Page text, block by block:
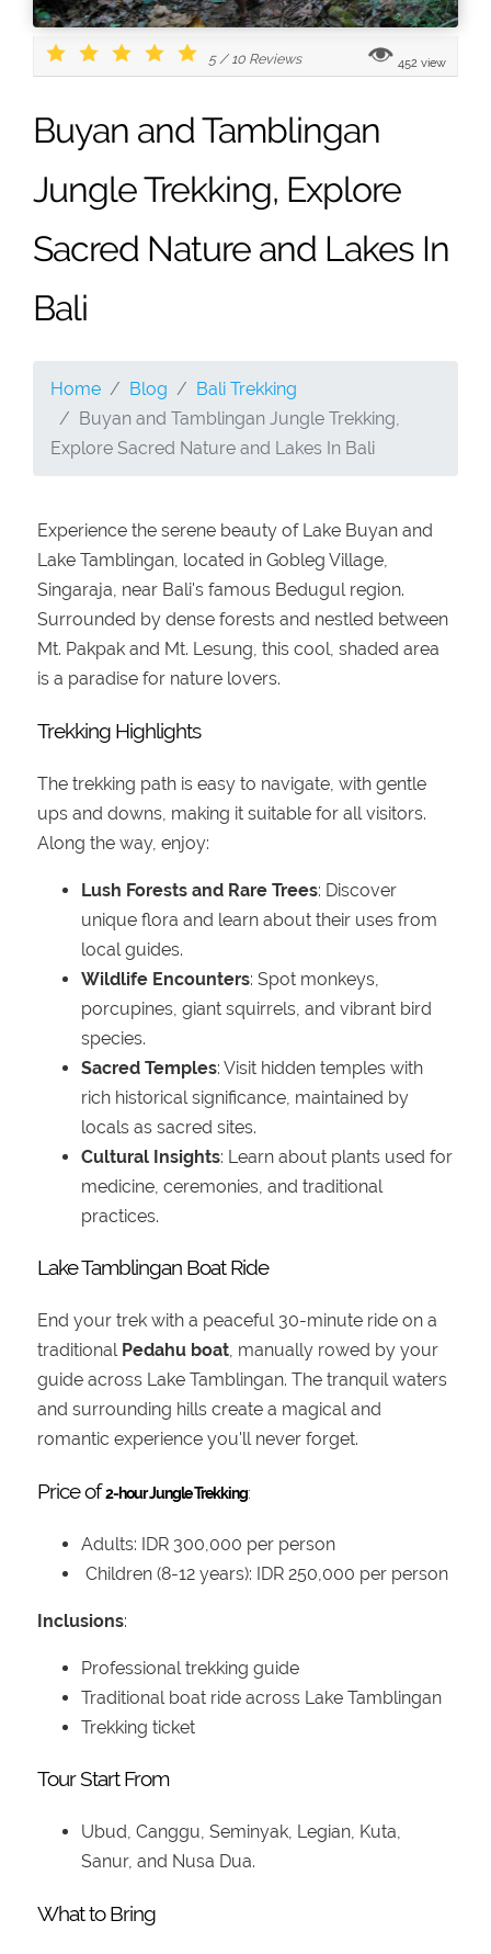
5/ 10 Reviews 452 view
Buyan and Tamblingan
Jungle Trekking, Explore
Sacred Nature and Lakes In
Bali
Home Blog
Bali Trekking
Buyan and Tamblingan Jungle Trekking,
Explore Sacred Nature and Lakes In Bali
Experience the serene beauty of Lake Buyan and
Lake Tamblingan, located in Gobleg Village,
Singaraja, near Bali's famous Bedugul region.
Surrounded by dense forests and nestled between
Mt. Pakpak and Mt. Lesung, this cool, shaded area
is a paradise for nature lovers.
Trekking Highlights
The trekking path is easy to navigate, with gentle
ups and downs, making it suitable for all visitors.
Along the way, enjoy:
Lush Forests and Rare Trees: Discover
unique flora and learn about their uses from
local guides.
Wildlife Encounters: Spot monkeys,
porcupines, giant squirrels, and vibrant bird
species.
Sacred Temples: Visit hidden temples with
rich historical significance, maintained by
locals as sacred sites.
Cultural Insights: Learn about plants used for
medicine, ceremonies, and traditional
practices.
Lake Tamblingan Boat Ride
End your trek with a peaceful 30-minute ride on a
traditional Pedahu boat, manually rowed by your
guide across Lake Tamblingan. The tranquil waters
and surrounding hills create a magical and
romantic experience you'll never forget.
Price of2-hour Jungle Trekking:
Adults: IDR 300,000 per person
Children (8-12 years): IDR 250,000 per person
Inclusions:
Professional trekking guide
Traditional boat ride across Lake Tamblingan
Trekking ticket
Tour Start From
Ubud, Canggu, Seminyak, Legian, Kuta,
Sanur, and Nusa Dua.
What to Bring